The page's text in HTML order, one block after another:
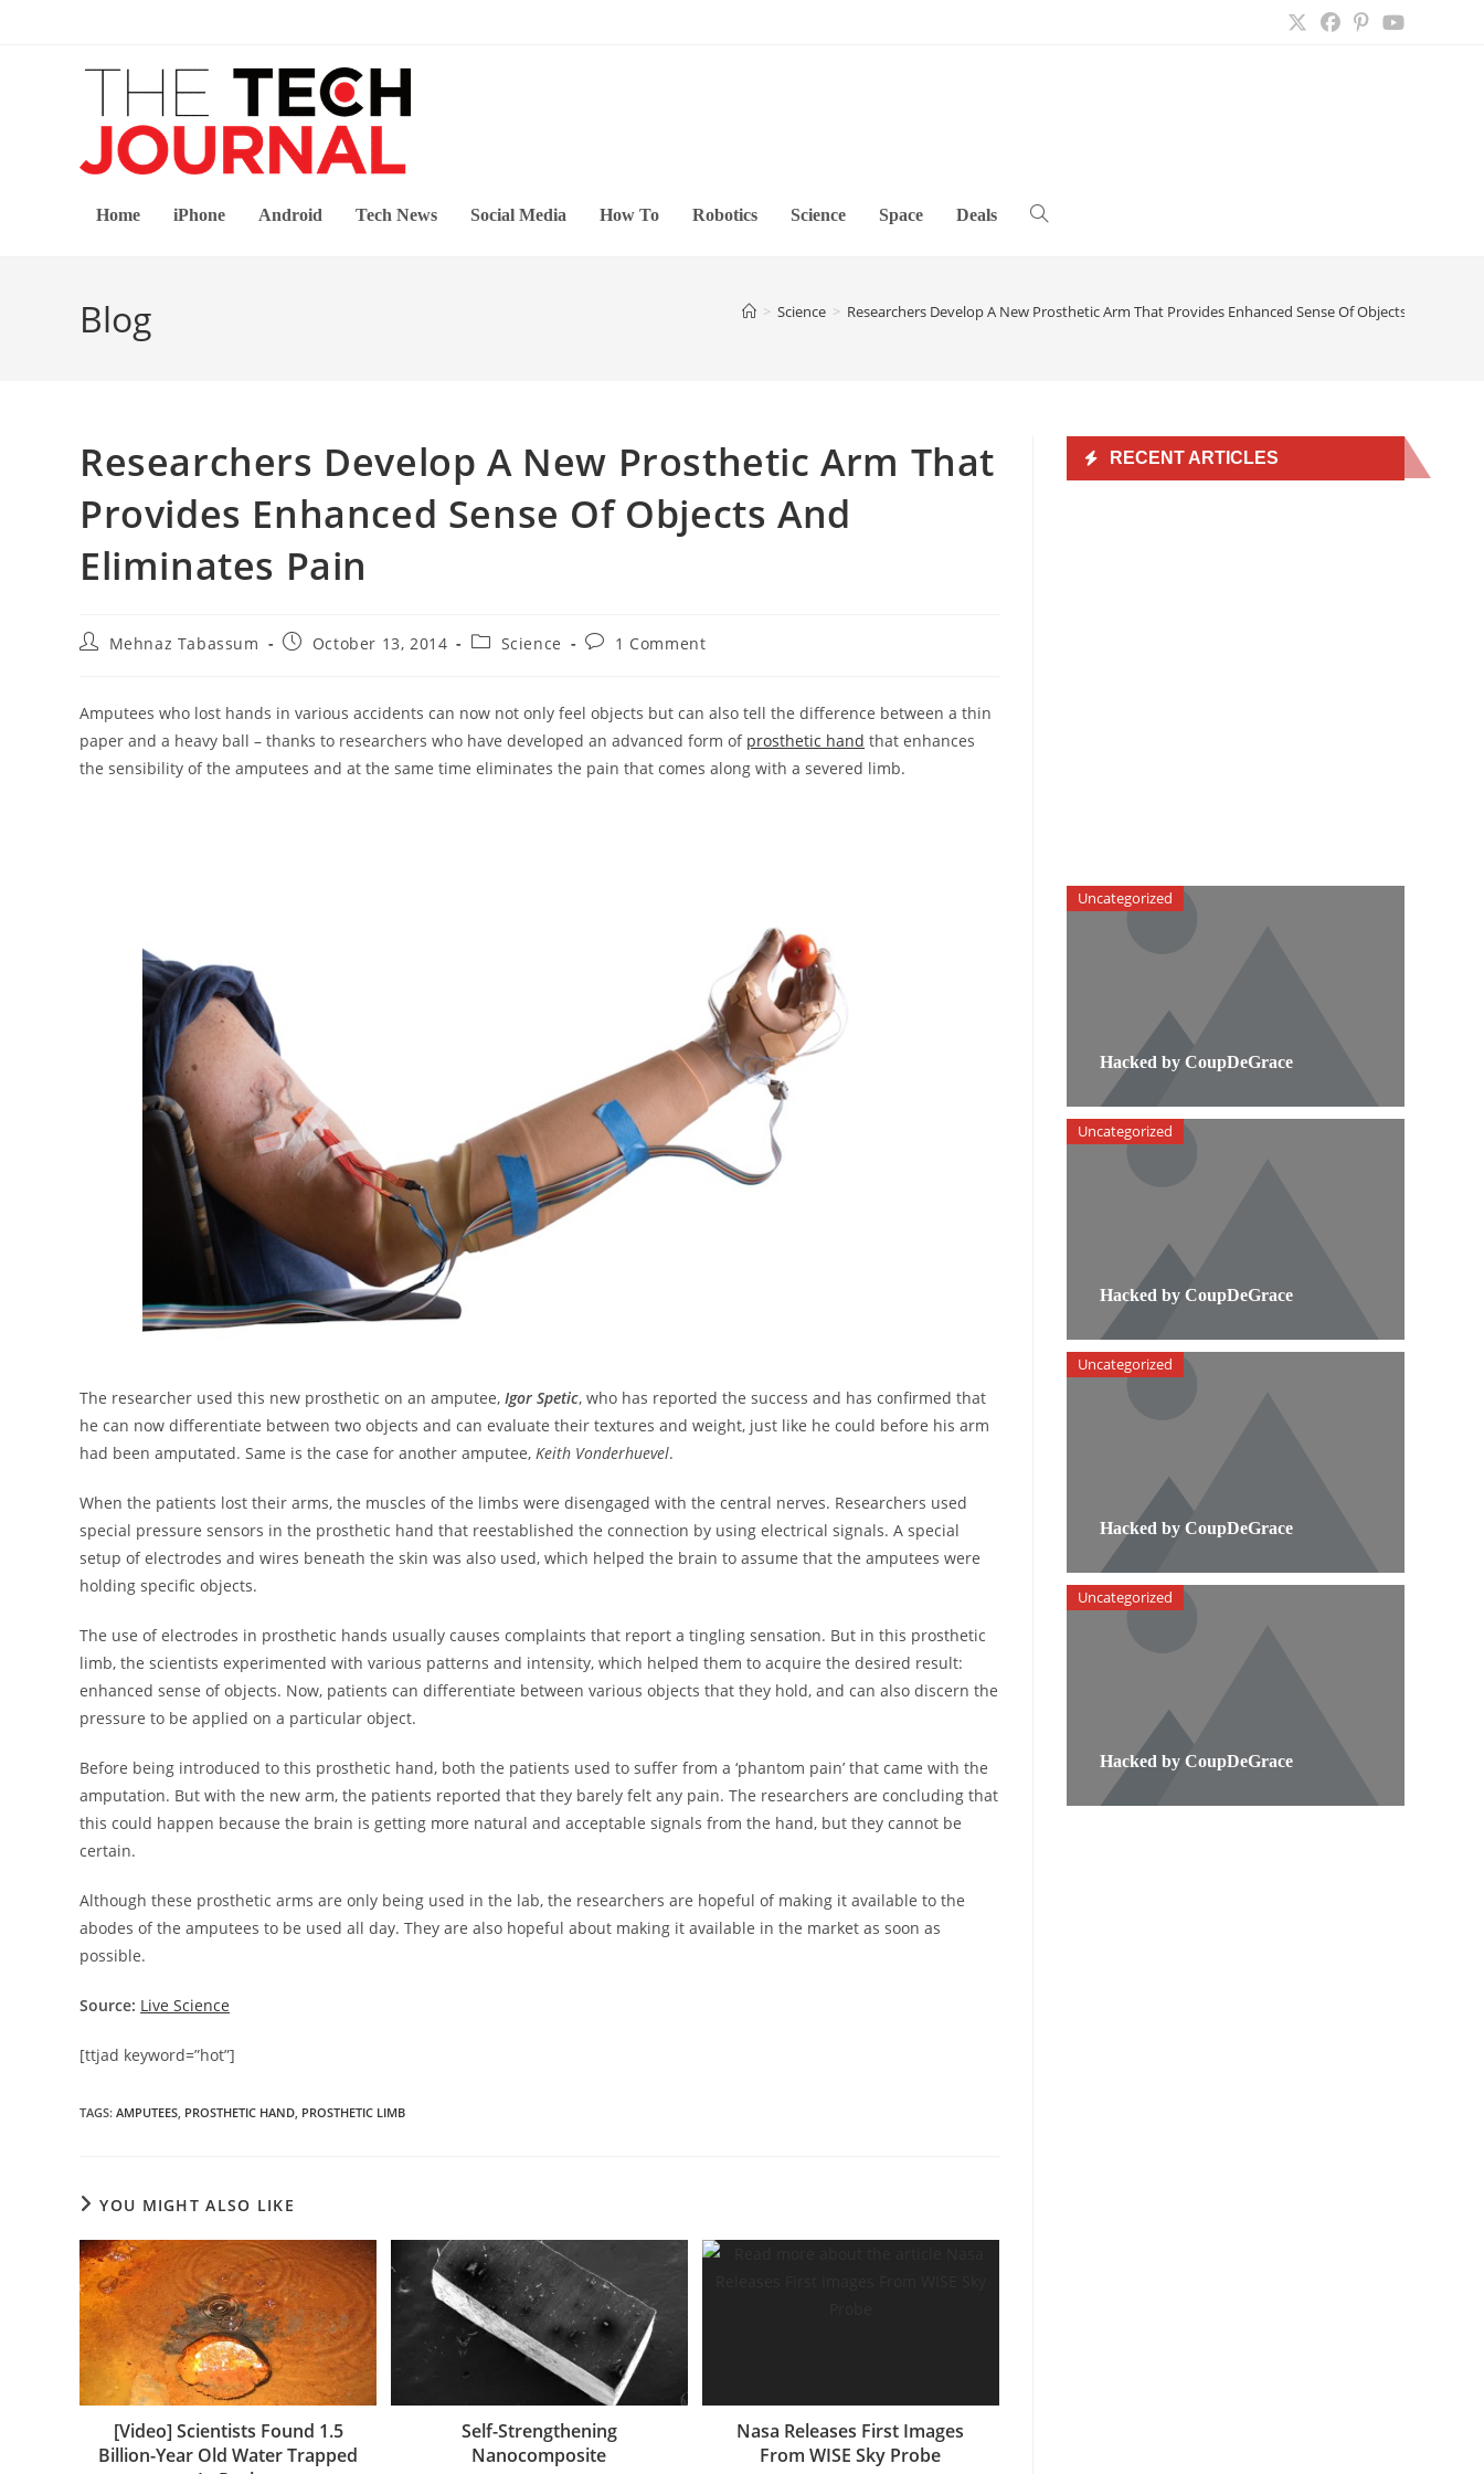
Home iPhone Android Tech News Social Media How To Robotics Science Space Deals Toggle
Blog > Science > Researchers Develop A New Prosthetic Arm That Provides Enhanced Sense Of Objects And
Researchers Develop A New Prosthetic Arm That
Provides Enhanced Sense Of Objects And
Eliminates Pain
PostMehnaz Tabassum
PostOctober 13, 2014
PostScience
Post1 Comment
Amputees who lost hands in various accidents can now not only feel objects but can also tell the difference between a thin
paper and a heavy ball – thanks to researchers who have developed an advanced form of prosthetic hand that enhances
the sensibility of the amputees and at the same time eliminates the pain that comes along with a severed limb.
The researcher used this new prosthetic on an amputee, Igor Spetic, who has reported the success and has confirmed that
he can now differentiate between two objects and can evaluate their textures and weight, just like he could before his arm
had been amputated. Same is the case for another amputee, Keith Vonderhuevel.
When the patients lost their arms, the muscles of the limbs were disengaged with the central nerves. Researchers used
special pressure sensors in the prosthetic hand that reestablished the connection by using electrical signals. A special
setup of electrodes and wires beneath the skin was also used, which helped the brain to assume that the amputees were
holding specific objects.
The use of electrodes in prosthetic hands usually causes complaints that report a tingling sensation. But in this prosthetic
limb, the scientists experimented with various patterns and intensity, which helped them to acquire the desired result:
enhanced sense of objects. Now, patients can differentiate between various objects that they hold, and can also discern the
pressure to be applied on a particular object.
Before being introduced to this prosthetic hand, both the patients used to suffer from a ‘phantom pain’ that came with the
amputation. But with the new arm, the patients reported that they barely felt any pain. The researchers are concluding that
this could happen because the brain is getting more natural and acceptable signals from the hand, but they cannot be
certain.
Although these prosthetic arms are only being used in the lab, the researchers are hopeful of making it available to the
abodes of the amputees to be used all day. They are also hopeful about making it available in the market as soon as
possible.
Source: Live Science
[ttjad keyword=”hot”]
TAGS: AMPUTEES PROSTHETIC HAND PROSTHETIC LIMB
YOU MIGHT ALSO LIKE
[Video] Scientists Found 1.5
Billion-Year Old Water Trapped
Self-Strengthening
Nanocomposite
Nasa Releases First Images
From WISE Sky Probe
RECENT ARTICLES
Hacked by CoupDeGrace
Uncategorized
Hacked by CoupDeGrace
Uncategorized
Hacked by CoupDeGrace
Uncategorized
Hacked by CoupDeGrace
Uncategorized